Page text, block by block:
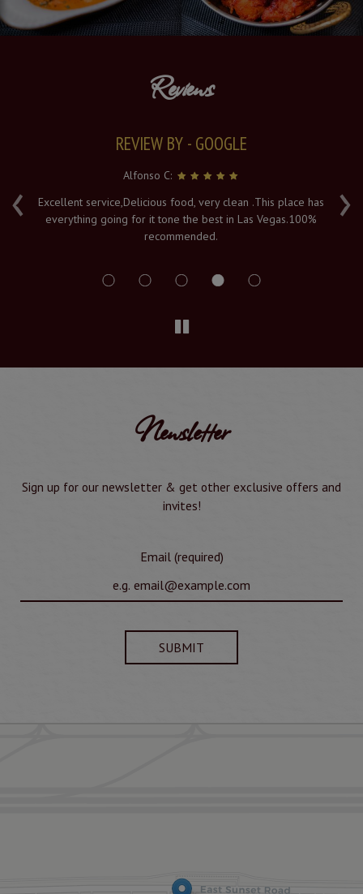
Reviews
‹ ›
REVIEW BY - GOOGLE
Alfonso C:
Excellent service,Delicious food, very clean .This place has
everything going for it tone the best in Las Vegas.100%
recommended.
Newsletter
Sign up for our newsletter & get other exclusive offers and
invites!
Email (required)
SUBMIT